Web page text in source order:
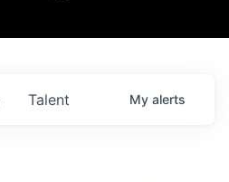
Talent My alerts